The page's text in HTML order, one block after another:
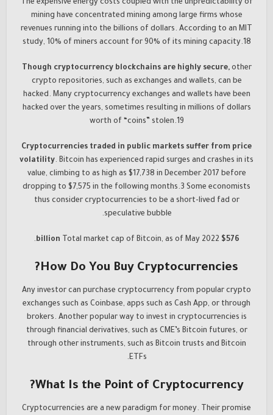
The expensive energy costs coupled with the unpredictability of
mining have concentrated mining among large firms whose
revenues running into the billions of dollars. According to an MIT
study, 10% of miners account for 90% of its mining capacity.18
Though cryptocurrency blockchains are highly secure,other
crypto repositories, such as exchanges and wallets, can be
hacked. Many cryptocurrency exchanges and wallets have been
hacked over the years, sometimes resulting in millions of dollars
worth of “coins” stolen.19
Cryptocurrencies traded in public markets suffer from price
volatility. Bitcoin has experienced rapid surges and crashes in its
value, climbing to as high as $17,738 in December 2017 before
dropping to $7,575 in the following months.3 Some economists
thus consider cryptocurrencies to be a short-lived fad or
speculative bubble.
$576 billion
Total market cap of Bitcoin, as of May 2022.
How Do You Buy Cryptocurrencies?
Any investor can purchase cryptocurrency from popular crypto
exchanges such as Coinbase, apps such as Cash App, or through
brokers. Another popular way to invest in cryptocurrencies is
through financial derivatives, such as CME’s Bitcoin futures, or
through other instruments, such as Bitcoin trusts and Bitcoin
ETFs.
What Is the Point of Cryptocurrency?
Cryptocurrencies are a new paradigm for money. Their promise